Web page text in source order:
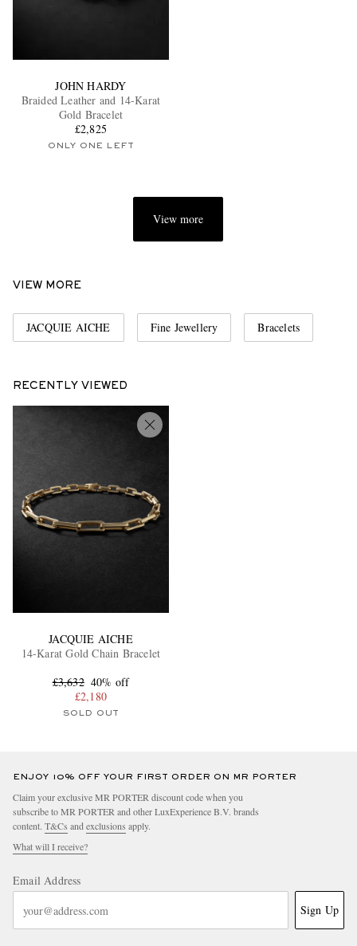
JOHN HARDY
Braided Leather and 14-Karat
Gold Bracelet
£2,825
ONLY ONE LEFT
View more
VIEW MORE
JACQUIE AICHE Fine Jewellery Bracelets
RECENTLY VIEWED
JACQUIE AICHE
14-Karat Gold Chain Bracelet
£3,632 40% off
£2,180
SOLD OUT
ENJOY 10% OFF YOUR FIRST ORDER ON MR PORTER
Claim your exclusive MR PORTER discount code when you
subscribe to MR PORTER and other LuxExperience B.V. brands
content. T&Cs andexclusions apply.
What will I receive?
Email Address
Sign Up